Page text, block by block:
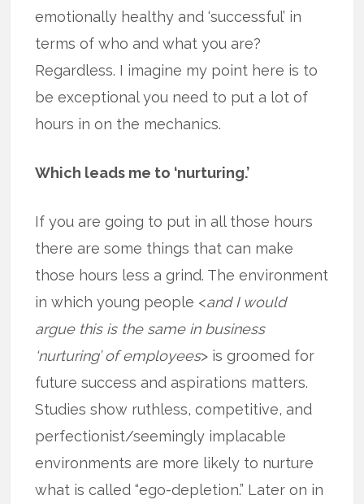
emotionally healthy and ‘successful’ in
terms of who and what you are?
Regardless. I imagine my point here is to
be exceptional you need to put a lot of
hours in on the mechanics.
Which leads me to ‘nurturing.’
If you are going to put in all those hours
there are some things that can make
those hours less a grind. The environment
in which young people <and I would
argue this is the same in business
‘nurturing’ of employees> is groomed for
future success and aspirations matters.
Studies show ruthless, competitive, and
perfectionist/seemingly implacable
environments are more likely to nurture
what is called “ego-depletion.” Later on in